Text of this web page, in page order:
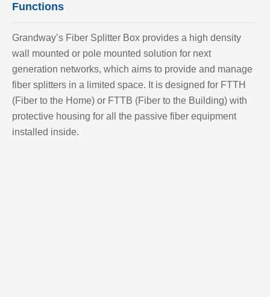
Functions
Grandway’s Fiber Splitter Box provides a high density
wall mounted or pole mounted solution for next
generation networks, which aims to provide and manage
fiber splitters in a limited space. It is designed for FTTH
(Fiber to the Home) or FTTB (Fiber to the Building) with
protective housing for all the passive fiber equipment
installed inside.